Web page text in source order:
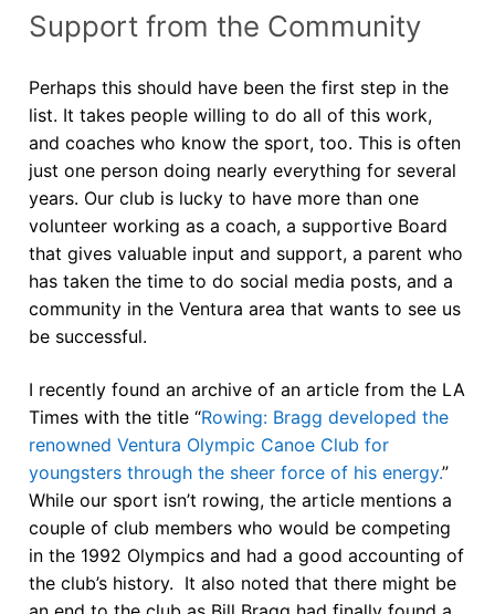
Support from the Community
Perhaps this should have been the first step in the
list. It takes people willing to do all of this work,
and coaches who know the sport, too. This is often
just one person doing nearly everything for several
years. Our club is lucky to have more than one
volunteer working as a coach, a supportive Board
that gives valuable input and support, a parent who
has taken the time to do social media posts, and a
community in the Ventura area that wants to see us
be successful.
I recently found an archive of an article from the LA
Times with the title “Rowing: Bragg developed the
renowned Ventura Olympic Canoe Club for
youngsters through the sheer force of his energy.”
While our sport isn’t rowing, the article mentions a
couple of club members who would be competing
in the 1992 Olympics and had a good accounting of
the club’s history. It also noted that there might be